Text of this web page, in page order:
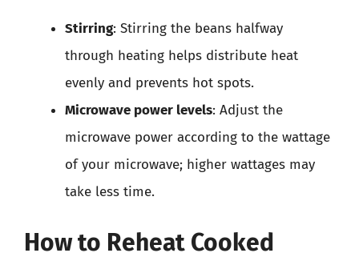
Stirring: Stirring the beans halfway
through heating helps distribute heat
evenly and prevents hot spots.
Microwave power levels: Adjust the
microwave power according to the wattage
of your microwave; higher wattages may
take less time.
How to Reheat Cooked